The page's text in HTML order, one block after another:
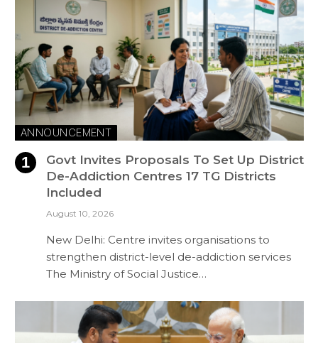
ANNOUNCEMENT
Govt Invites Proposals To Set Up District
De-Addiction Centres 17 TG Districts
Included
August 10, 2026
New Delhi: Centre invites organisations to
strengthen district-level de-addiction services
The Ministry of Social Justice…